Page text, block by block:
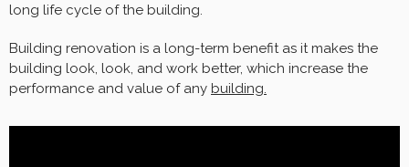
long life cycle of the building.
Building renovation is a long-term benefit as it makes the
building look, look, and work better, which increase the
performance and value of any building.